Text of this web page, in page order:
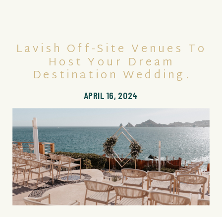
APRIL 16, 2024
Lavish Off-Site Venues To
Host Your Dream
Destination Wedding.